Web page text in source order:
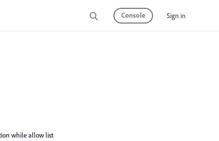
Console Sign in
while allow list